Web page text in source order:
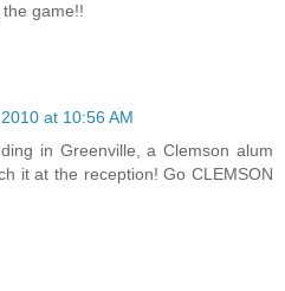
game!!
at 10:56 AM
in Greenville, a Clemson alum
it at the reception! Go CLEMSON